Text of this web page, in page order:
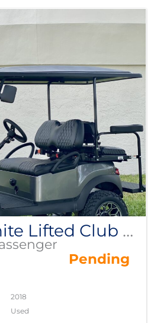
2018 Graphite Lifted Club Car Precedent
Pending
2018
Used